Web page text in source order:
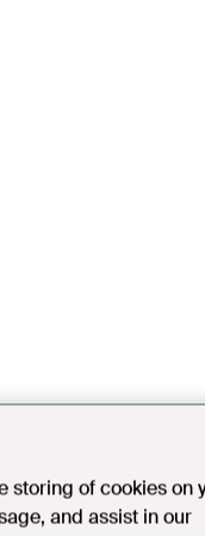
storing of cookies on
and assist in our